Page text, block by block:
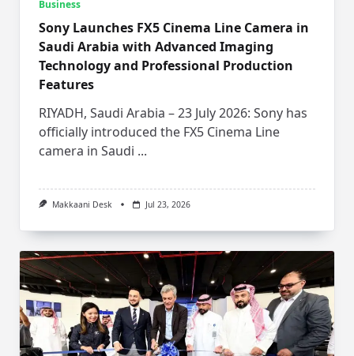
Business
Sony Launches FX5 Cinema Line Camera in
Saudi Arabia with Advanced Imaging
Technology and Professional Production
Features
RIYADH, Saudi Arabia – 23 July 2026: Sony has
officially introduced the FX5 Cinema Line
camera in Saudi ...
Makkaani Desk Jul 23, 2026